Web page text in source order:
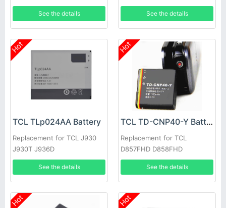
See the details See the details
Hot
TCL TLp024AA Battery
Replacement for TCL J930
J930T J936D
See the details
Hot
TCL TD-CNP40-Y Battery
Replacement for TCL
D857FHD D858FHD
D818FHD D828FHD
D827FDHD
See the details
Hot Hot